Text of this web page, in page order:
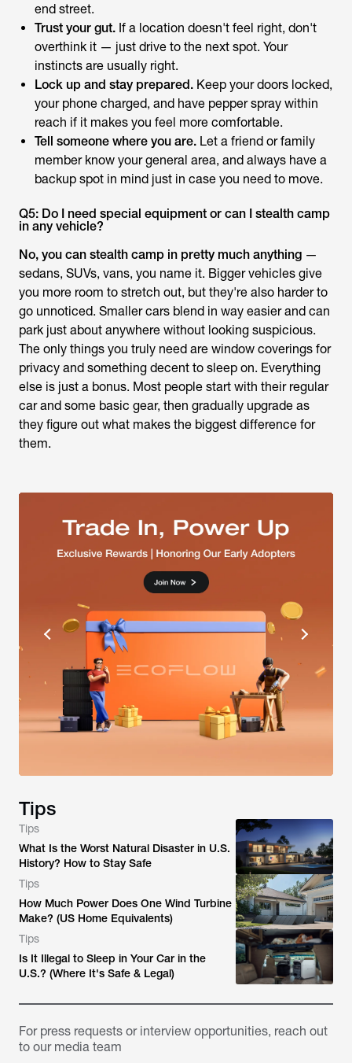
end street.
Trust your gut. If a location doesn't feel right, don't
overthink it — just drive to the next spot. Your
instincts are usually right.
Lock up and stay prepared. Keep your doors locked,
your phone charged, and have pepper spray within
reach if it makes you feel more comfortable.
Tell someone where you are. Let a friend or family
member know your general area, and always have a
backup spot in mind just in case you need to move.
Q5: Do I need special equipment or can I stealth camp
in any vehicle?
No, you can stealth camp in pretty much anything —
sedans, SUVs, vans, you name it. Bigger vehicles give
you more room to stretch out, but they're also harder to
go unnoticed. Smaller cars blend in way easier and can
park just about anywhere without looking suspicious.
The only things you truly need are window coverings for
privacy and something decent to sleep on. Everything
else is just a bonus. Most people start with their regular
car and some basic gear, then gradually upgrade as
they figure out what makes the biggest difference for
them.
Tips
Tips
What Is the Worst Natural Disaster in U.S.
History? How to Stay Safe
Tips
How Much Power Does One Wind Turbine
Make? (US Home Equivalents)
Tips
Is It Illegal to Sleep in Your Car in the
U.S.? (Where It's Safe & Legal)
For press requests or interview opportunities, reach out
to our media team